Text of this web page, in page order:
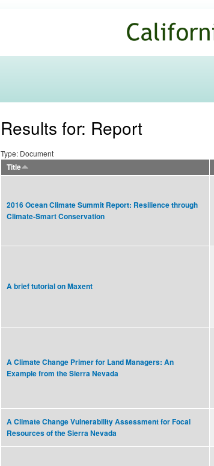
Commons
Results for: Report
Type: Document
Title
2016 Ocean Climate Summit Report: Resilience through
Climate-Smart Conservation
A brief tutorial on Maxent
A Climate Change Primer for Land Managers: An
Example from the Sierra Nevada
A Climate Change Vulnerability Assessment for Focal
Resources of the Sierra Nevada